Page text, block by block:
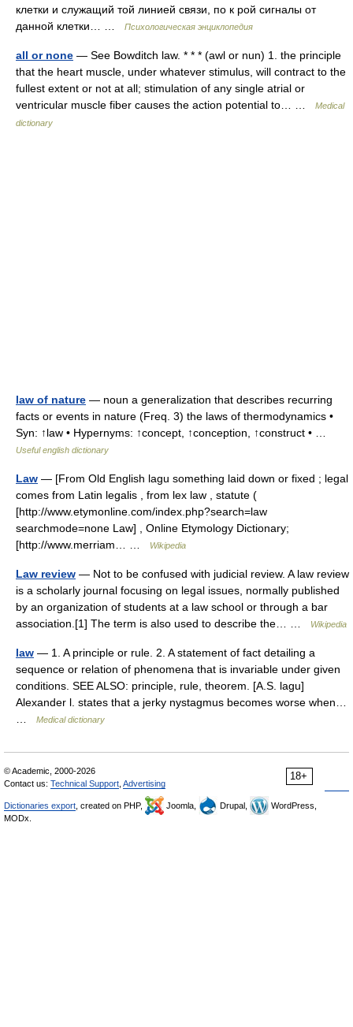
клетки и служащий той линией связи, по к рой сигналы от
данной клетки… …
Психологическая энциклопедия
all or none — See Bowditch law. * * * (awl or nun) 1. the principle
that the heart muscle, under whatever stimulus, will contract to the
fullest extent or not at all; stimulation of any single atrial or
ventricular muscle fiber causes the action potential to… …
Medical
dictionary
law of nature — noun a generalization that describes recurring
facts or events in nature (Freq. 3) the laws of thermodynamics •
Syn: ↑law • Hypernyms: ↑concept, ↑conception, ↑construct • …
Useful english dictionary
Law — [From Old English lagu something laid down or fixed ; legal
comes from Latin legalis , from lex law , statute (
[http://www.etymonline.com/index.php?search=law
searchmode=none Law] , Online Etymology Dictionary;
[http://www.merriam… …
Wikipedia
Law review — Not to be confused with judicial review. A law review
is a scholarly journal focusing on legal issues, normally published
by an organization of students at a law school or through a bar
association.[1] The term is also used to describe the… …
Wikipedia
law — 1. A principle or rule. 2. A statement of fact detailing a
sequence or relation of phenomena that is invariable under given
conditions. SEE ALSO: principle, rule, theorem. [A.S. lagu]
Alexander l. states that a jerky nystagmus becomes worse when…
Medical dictionary
18+
© Academic, 2000-2026
Contact us: Technical Support Advertising
Dictionaries export , created on PHP, Joomla, Drupal,
WordPress,
MODx.